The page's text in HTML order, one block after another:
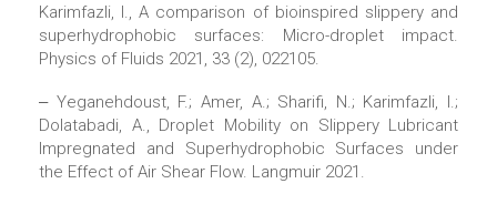
Karimfazli, I., A comparison of bioinspired slippery and
superhydrophobic surfaces: Micro-droplet impact.
Physics of Fluids 2021, 33 (2), 022105.
‒ Yeganehdoust, F.; Amer, A.; Sharifi, N.; Karimfazli, I.;
Dolatabadi, A., Droplet Mobility on Slippery Lubricant
Impregnated and Superhydrophobic Surfaces under
the Effect of Air Shear Flow. Langmuir 2021.